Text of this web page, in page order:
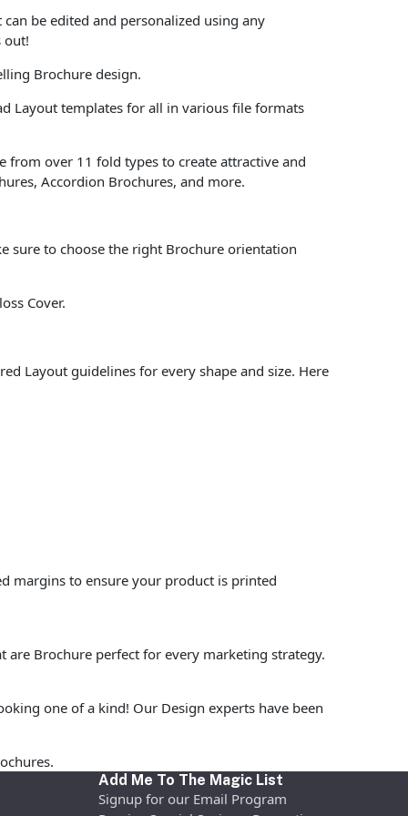
be edited and personalized using any
out!
Brochure design.
Layout templates for all in various file formats
from over 11 fold types to create attractive and
Accordion Brochures, and more.
sure to choose the right Brochure orientation
Cover.
Layout guidelines for every shape and size. Here
margins to ensure your product is printed
Brochure perfect for every marketing strategy.
one of a kind! Our Design experts have been
Add Me To The Magic List
Signup for our Email Program